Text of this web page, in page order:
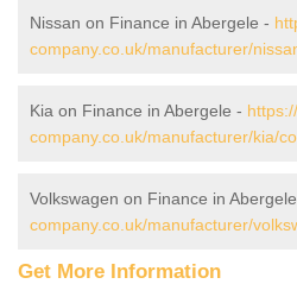
Nissan on Finance in Abergele -
company.co.uk/manufacturer/
Kia on Finance in Abergele -
company.co.uk/manufacturer/kia/
Volkswagen on Finance in
company.co.uk/manufacturer/
Get More Information